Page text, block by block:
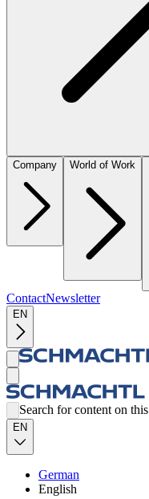
Company World of Work
ContactNewsletter
EN
Search for content on
EN
German
English